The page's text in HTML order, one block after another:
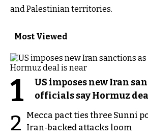
and Palestinian territories.
Most Viewed
1
US imposes new Iran
officials say Hormuz
2
Mecca pact ties three Sunni
Iran-backed attacks loom